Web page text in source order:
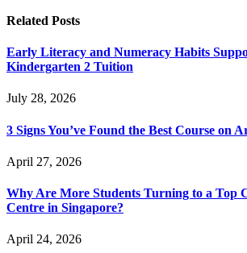
Related Posts
Early Literacy and Numeracy Habits
Kindergarten 2 Tuition
July 28, 2026
3 Signs You’ve Found the Best Course on
April 27, 2026
Why Are More Students Turning to a Top
Centre in Singapore?
April 24, 2026